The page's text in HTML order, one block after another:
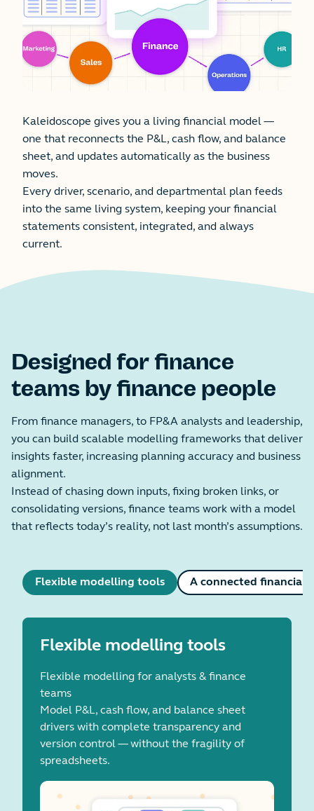
Kaleidoscope gives you a living financial model —
one that reconnects the P&L, cash flow, and balance
sheet, and updates automatically as the business
moves.
Every driver, scenario, and departmental plan feeds
into the same living system, keeping your financial
statements consistent, integrated, and always
current.
Designed for finance
teams by finance people
From finance managers, to FP&A analysts and leadership,
you can build scalable modelling frameworks that deliver
insights faster, increasing planning accuracy and business
alignment.
Instead of chasing down inputs, fixing broken links, or
consolidating versions, finance teams work with a model
that reflects today’s reality, not last month’s assumptions.
Flexible modelling tools A connected financial
Flexible modelling tools
Flexible modelling for analysts & finance
teams
Model P&L, cash flow, and balance sheet
drivers with complete transparency and
version control — without the fragility of
spreadsheets.